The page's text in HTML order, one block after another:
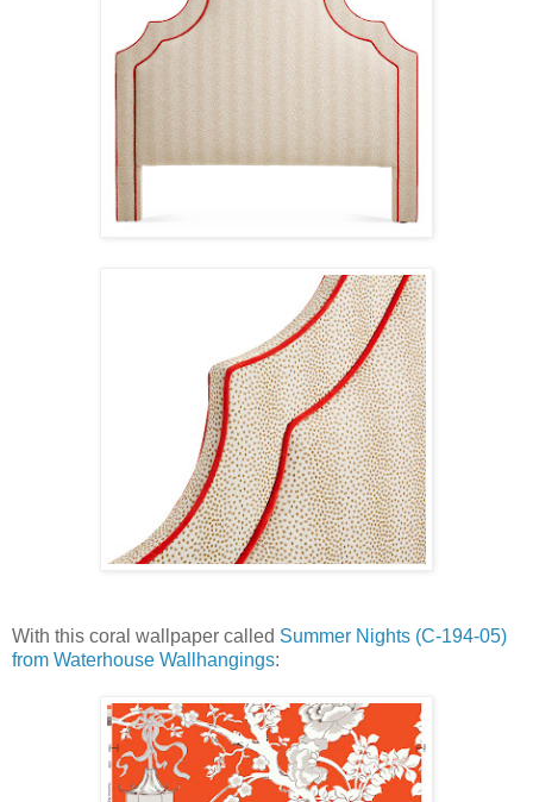
With this coral wallpaper called Summer Nights (C-194-05)
from Waterhouse Wallhangings: